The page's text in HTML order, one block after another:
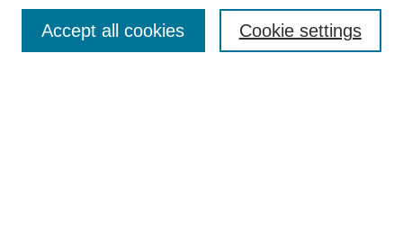
Enter search terms: Cookie settings
Accept all cookies